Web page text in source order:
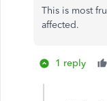
This is most
affected.
1 reply